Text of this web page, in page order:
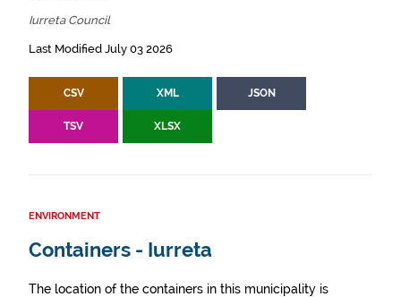
Iurreta Council
Last Modified July 03 2026
CSV XML JSON
TSV XLSX
ENVIRONMENT
Containers - Iurreta
The location of the containers in this municipality is